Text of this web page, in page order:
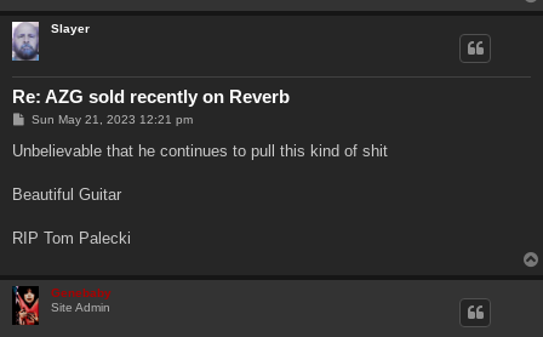
Slayer
Re: AZG sold recently on Reverb
P
s
Sun May 21, 2023 12:21 pm
Unbelievable that he continues to pull this kind of shit
Beautiful Guitar
RIP Tom Palecki
Genebaby
Site Admin